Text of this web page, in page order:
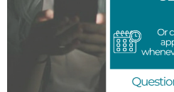
Schedule
afree ultrasound